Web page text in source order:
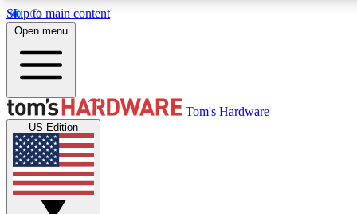
Skip to main content
MEMBER
Get started with free access to reviews, badges and
discussions.
Open menu
Tom's Hardware
US Edition